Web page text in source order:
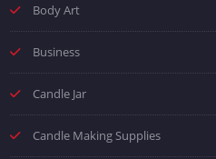
Body Art
Business
Candle Jar
Candle Making Supplies